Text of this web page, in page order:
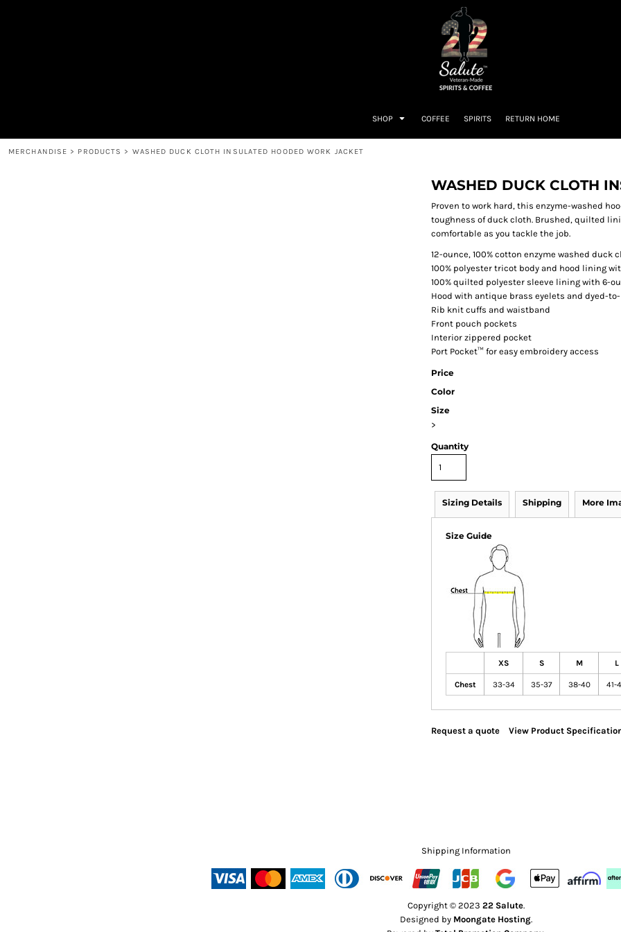
SHOP COFFEE SPIRITS RETURN HOME
MERCHANDISE > PRODUCTS > WASHED DUCK CLOTH INSULATED HOODED WORK JACKET
WASHED DUCK CLOTH
Proven to work hard, this enzyme-washed
toughness of duck cloth. Brushed, quilted
comfortable as you tackle the job.
12-ounce, 100% cotton enzyme washed duck
100% polyester tricot body and hood lining
100% quilted polyester sleeve lining with 6-
Hood with antique brass eyelets and dyed-
Rib knit cuffs and waistband
Front pouch pockets
Interior zippered pocket
Port Pocket™ for easy embroidery access
Price
Color
Size
>
Quantity
Sizing Details Shipping More
Size Guide
XS S M L
Chest 33-34 35-37 38-40 41-
Request a quote View Product
Shipping Information
Copyright © 2023 22 Salute.
Designed by Moongate Hosting.
CART: 0 ITEM